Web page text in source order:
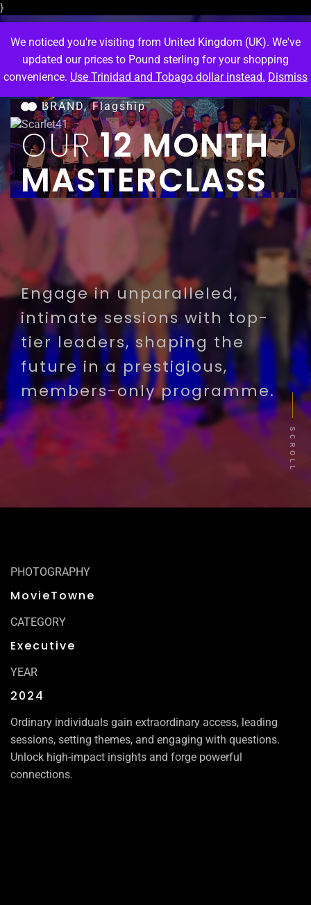
}
BRAND, Flagship
OUR 12 MONTH
MASTERCLASS
Engage in unparalleled,
intimate sessions with top-
tier leaders, shaping the
future in a prestigious,
members-only programme.
SCROLL
PHOTOGRAPHY
MovieTowne
CATEGORY
Executive
YEAR
2024
Ordinary individuals gain extraordinary access, leading
sessions, setting themes, and engaging with questions.
Unlock high-impact insights and forge powerful
connections.
We noticed you're visiting from United Kingdom (UK). We've
updated our prices to Pound sterling for your shopping
convenience. Use Trinidad and Tobago dollar instead. Dismiss